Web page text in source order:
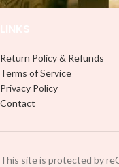
Return Policy & Refunds
Terms of Service
Privacy Policy
Contact
This site is protected by